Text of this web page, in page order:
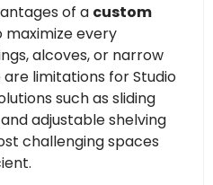
of a custom
maximize every
alcoves, or narrow
limitations for Studio
such as sliding
adjustable shelving
challenging spaces